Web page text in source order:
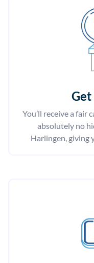
You’ll receive a fair
absolutely no
Harlingen, giving